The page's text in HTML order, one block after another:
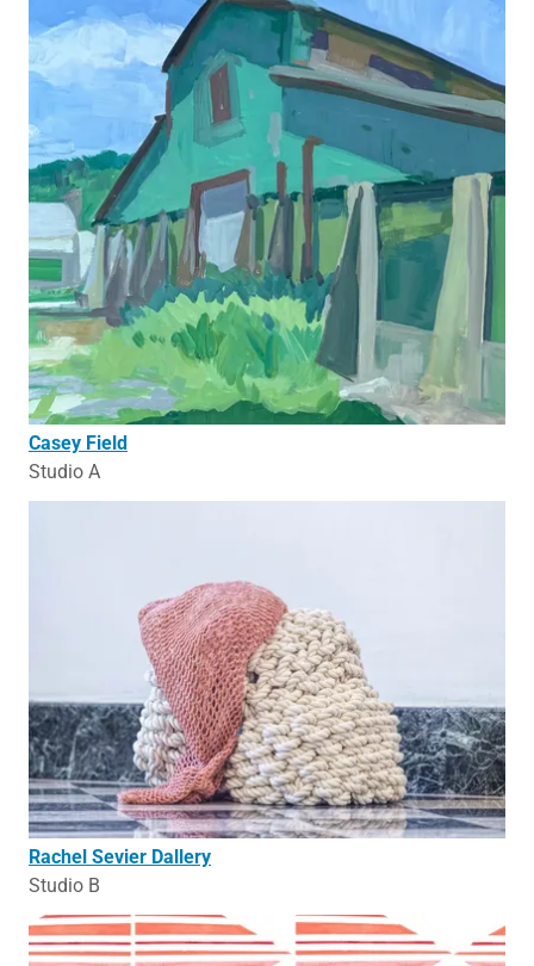
Casey Field
Studio A
Rachel Sevier Dallery
Studio B